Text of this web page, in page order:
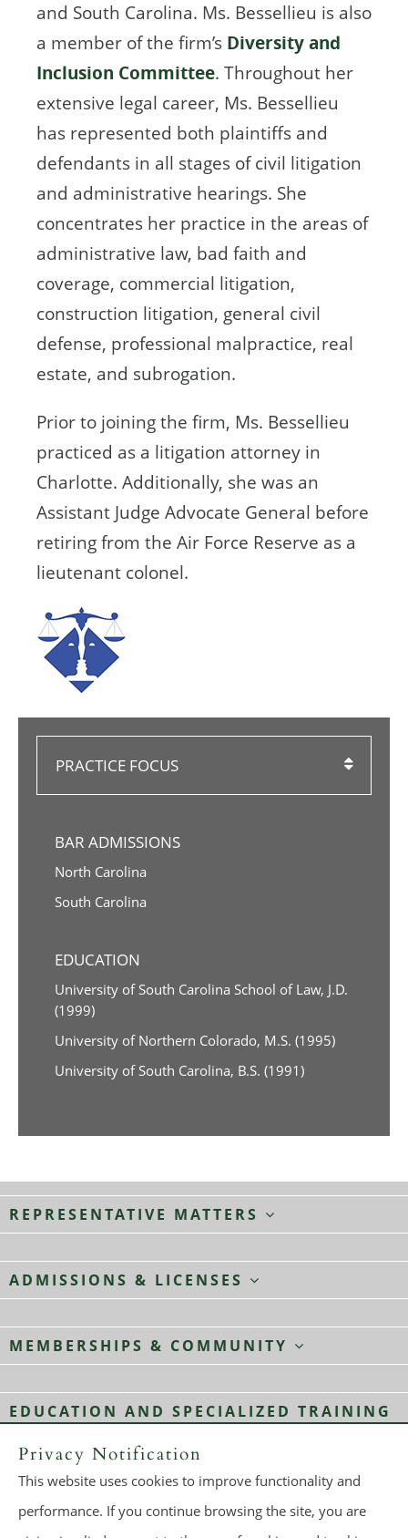
and South Carolina. Ms. Bessellieu is also
a member of the firm’s Diversity and
Inclusion Committee. Throughout her
extensive legal career, Ms. Bessellieu
has represented both plaintiffs and
defendants in all stages of civil litigation
and administrative hearings. She
concentrates her practice in the areas of
administrative law, bad faith and
coverage, commercial litigation,
construction litigation, general civil
defense, professional malpractice, real
estate, and subrogation.
Prior to joining the firm, Ms. Bessellieu
practiced as a litigation attorney in
Charlotte. Additionally, she was an
Assistant Judge Advocate General before
retiring from the Air Force Reserve as a
lieutenant colonel.
PRACTICE FOCUS
BAR ADMISSIONS
North Carolina
South Carolina
EDUCATION
University of South Carolina School of Law, J.D.
(1999)
University of Northern Colorado, M.S. (1995)
University of South Carolina, B.S. (1991)
REPRESENTATIVE MATTERS
ADMISSIONS & LICENSES
MEMBERSHIPS & COMMUNITY
EDUCATION AND SPECIALIZED TRAINING
Dickie, McCamey & Chilcote, P.C.
All rights reserved.
Make a Payment
Sitemap Terms of Use
Privacy Policy
A PaperStreet Web Design
Privacy Notification
This website uses cookies to improve functionality and
performance. If you continue browsing the site, you are